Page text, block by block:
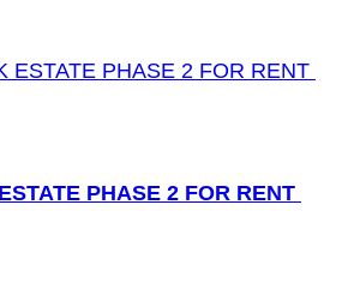
PHASE 2 FOR RENT